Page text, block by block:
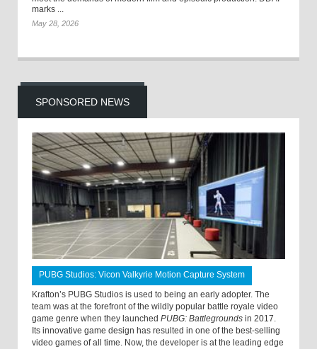
marks ...
May 28, 2026
SPONSORED NEWS
PUBG Studios: Vicon Valkyrie Motion Capture System
Krafton’s PUBG Studios is used to being an early adopter. The
team was at the forefront of the wildly popular battle royale video
game genre when they launched PUBG: Battlegrounds in 2017.
Its innovative game design has resulted in one of the best-selling
video games of all time. Now, the developer is at the leading edge